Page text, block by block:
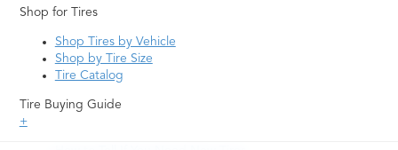
Shop for Tires
Shop Tires by Vehicle
Shop by Tire Size
Tire Catalog
Tire Buying Guide
+